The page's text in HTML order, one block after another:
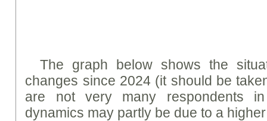
The graph below shows the
changes since 2024 (it should be
are not very many respondents
dynamics may partly be due to a